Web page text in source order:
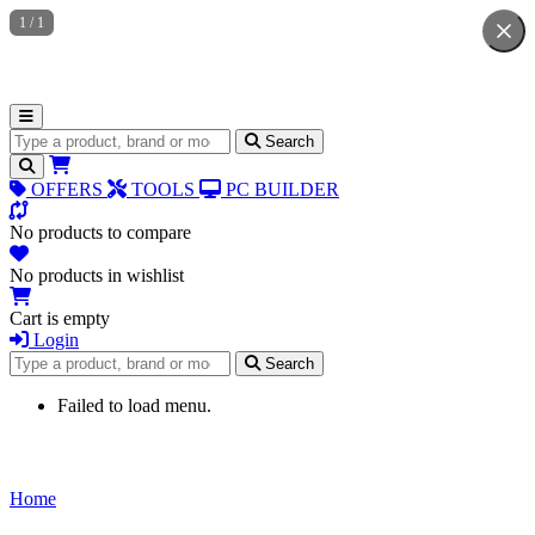
Search for products Search
OFFERS TOOLS PC BUILDER
No products to compare
No products in wishlist
Cart is empty
Login
Search for products
Search
Failed to load menu.
Home
1 / 1